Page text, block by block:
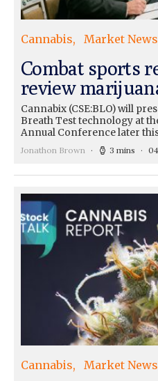
Cannabis Market News
Combat sports
review
Cannabix (CSE:BLO) will
Breath Test technology at
Annual Conference later
Jonathon Brown 3 mins
Cannabis Market News